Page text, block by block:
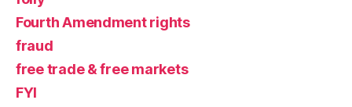
Fourth Amendment rights
fraud
free trade & free markets
FYI